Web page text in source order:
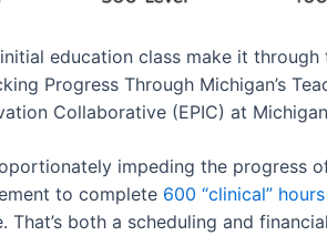
education class make it
Progress Through Michigan’s
Collaborative (EPIC) at
impeding the progress
to complete 600 “clinical” hours
That’s both a scheduling and